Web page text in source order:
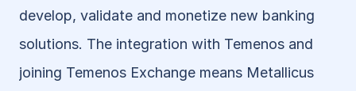
develop, validate and monetize new banking
solutions. The integration with Temenos and
joining Temenos Exchange means Metallicus